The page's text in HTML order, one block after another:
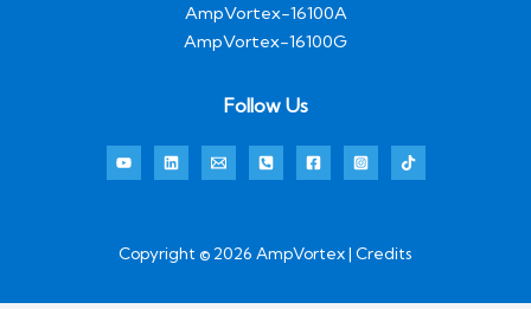
AmpVortex-16100A
AmpVortex-16100G
Follow Us
Copyright © 2026 AmpVortex | Credits